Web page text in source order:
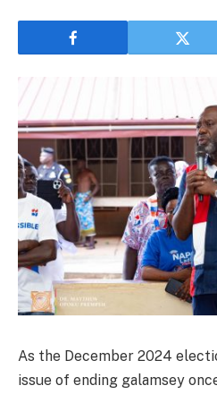
As the December 2024
issue of ending galamsey